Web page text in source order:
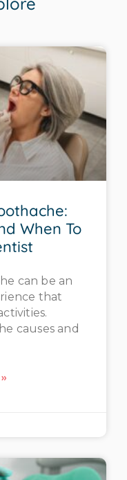
When To
can be an
that
causes and